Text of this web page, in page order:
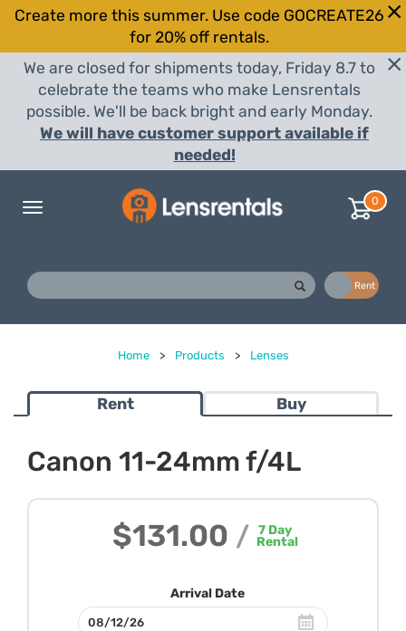
Create more this summer. Use code GOCREATE26
for 20% off rentals.
We are closed for shipments today, Friday 8.7 to
celebrate the teams who make Lensrentals
possible. We'll be back bright and early Monday.
We will have customer support available if
needed!
Toggle
0
Rent
Home > Products > Lenses
Rent Buy
Canon 11-24mm f/4L
$131.00 / 7 Day
Rental
Arrival Date